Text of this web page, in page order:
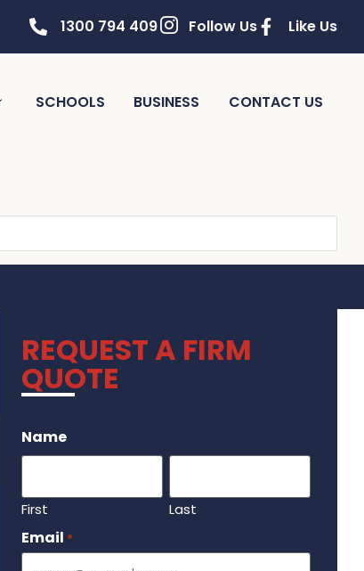
1300 794 409 Follow Us Like Us
SCHOOLS BUSINESS CONTACT US
REQUEST A FIRM
QUOTE
Name
First Last
Email *